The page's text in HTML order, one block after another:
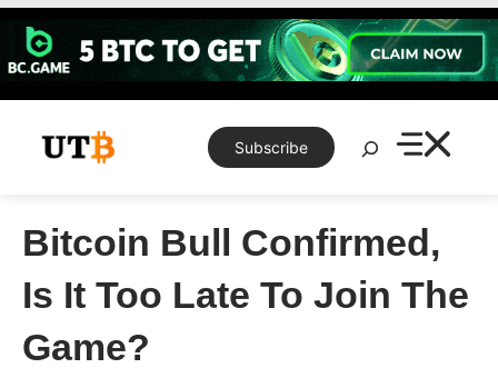
Skip
content
Subscribe
Search
Bitcoin Bull Confirmed,
Is It Too Late To Join The
Game?